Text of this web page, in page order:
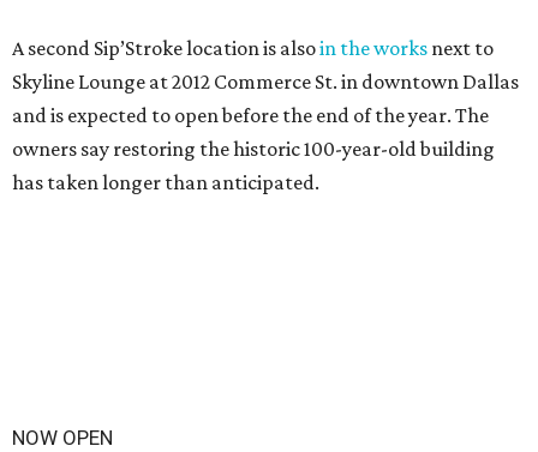
A second Sip’Stroke location is alsoin the works next to
Skyline Lounge at 2012 Commerce St. in downtown Dallas
and is expected to open before the end of the year. The
owners say restoring the historic 100-year-old building
has taken longer than anticipated.
NOW OPEN